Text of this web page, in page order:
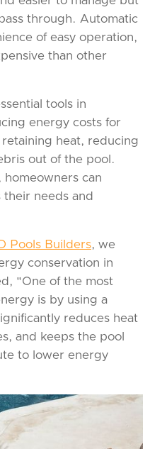
through. Automatic
of easy operation,
than other
tools in
energy costs for
heat, reducing
out of the pool.
homeowners can
needs and
Pools Builders, we
conservation in
"One of the most
is by using a
reduces heat
and keeps the pool
to lower energy